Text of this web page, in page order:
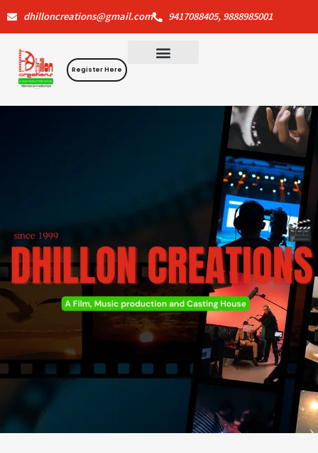
content
dhilloncreations@gmail.com 9417088405, 9888985001
Register Here